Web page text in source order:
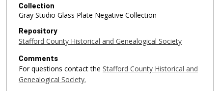
Collection
Gray Studio Glass Plate Negative Collection
Repository
Stafford County Historical and Genealogical Society
Comments
For questions contact the Stafford County Historical and
Genealogical Society.